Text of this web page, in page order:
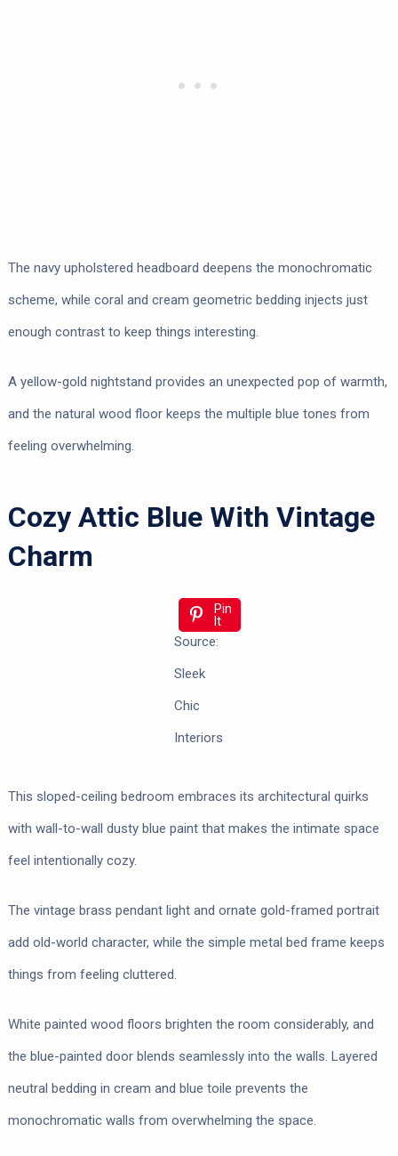
The navy upholstered headboard deepens the monochromatic
scheme, while coral and cream geometric bedding injects just
enough contrast to keep things interesting.
A yellow-gold nightstand provides an unexpected pop of warmth,
and the natural wood floor keeps the multiple blue tones from
feeling overwhelming.
Cozy Attic Blue With Vintage
Charm
Pin
It
Source:
Sleek
Chic
Interiors
This sloped-ceiling bedroom embraces its architectural quirks
with wall-to-wall dusty blue paint that makes the intimate space
feel intentionally cozy.
The vintage brass pendant light and ornate gold-framed portrait
add old-world character, while the simple metal bed frame keeps
things from feeling cluttered.
White painted wood floors brighten the room considerably, and
the blue-painted door blends seamlessly into the walls. Layered
neutral bedding in cream and blue toile prevents the
monochromatic walls from overwhelming the space.